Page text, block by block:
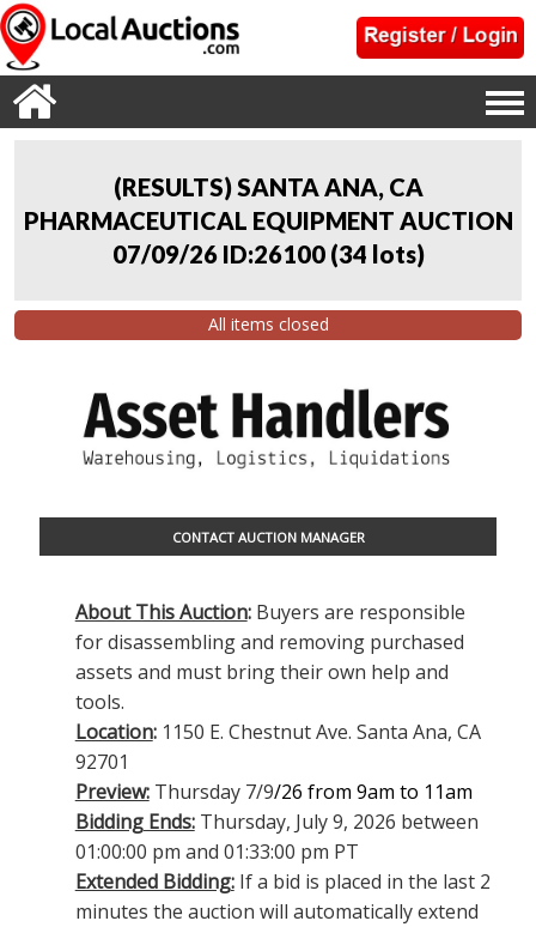
(RESULTS) SANTA ANA, CA
PHARMACEUTICAL EQUIPMENT AUCTION
07/09/26 ID:26100 (34 lots)
All items closed
CONTACT AUCTION MANAGER
About This Auction: Buyers are responsible
for disassembling and removing purchased
assets and must bring their own help and
tools.
Location: 1150 E. Chestnut Ave. Santa Ana, CA
92701
Preview:Thursday 7/9/26 from 9am to 11am
Bidding Ends:Thursday, July 9, 2026 between
01:00:00 pm and 01:33:00 pm PT
Extended Bidding:If a bid is placed in the last 2
minutes the auction will automatically extend